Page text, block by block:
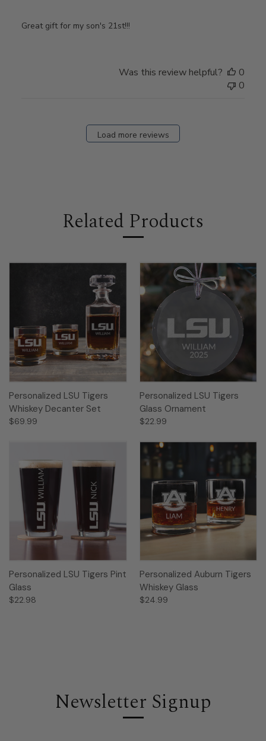
Great gift for my son's 21st!!!
Was this review helpful?
0
0
Load more reviews
Related Products
Personalized LSU Tigers
Whiskey Decanter Set
$69.99
Personalized LSU Tigers
Glass Ornament
$22.99
Personalized LSU Tigers Pint
Glass
$22.98
Personalized Auburn Tigers
Whiskey Glass
$24.99
Newsletter Signup